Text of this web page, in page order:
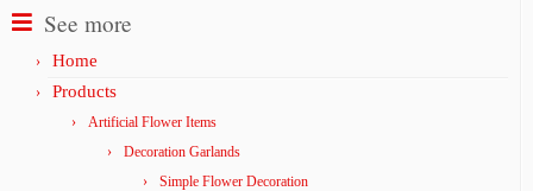
See more
Home
Products
Artificial Flower Items
Decoration Garlands
Simple Flower Decoration